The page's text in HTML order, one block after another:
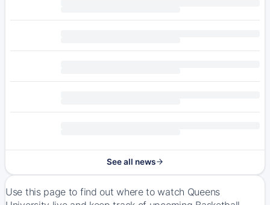
See all news
Use this page to find out where to watch Queens